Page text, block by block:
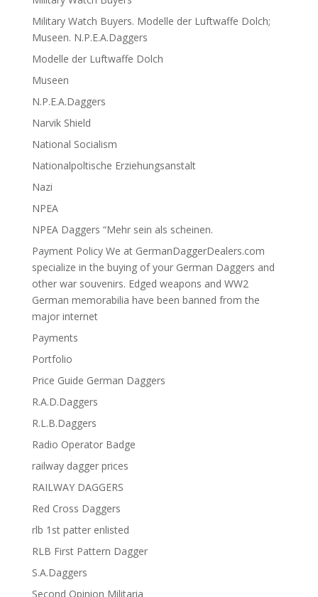
Military Watch Buyers. Modelle der Luftwaffe Dolch;
Museen. N.P.E.A.Daggers
Modelle der Luftwaffe Dolch
Museen
N.P.E.A.Daggers
Narvik Shield
National Socialism
Nationalpoltische Erziehungsanstalt
Nazi
NPEA
NPEA Daggers “Mehr sein als scheinen.
Payment Policy We at GermanDaggerDealers.com
specialize in the buying of your German Daggers and
other war souvenirs. Edged weapons and WW2
German memorabilia have been banned from the
major internet
Payments
Portfolio
Price Guide German Daggers
R.A.D.Daggers
R.L.B.Daggers
Radio Operator Badge
railway dagger prices
RAILWAY DAGGERS
Red Cross Daggers
rlb 1st patter enlisted
RLB First Pattern Dagger
S.A.Daggers
Second Opinion Militaria